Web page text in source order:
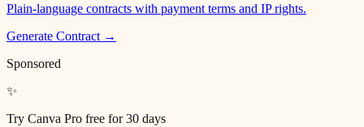
Plain-language contracts with payment terms and IP rights.
Generate Contract →
Sponsored
✨
Try Canva Pro free for 30 days